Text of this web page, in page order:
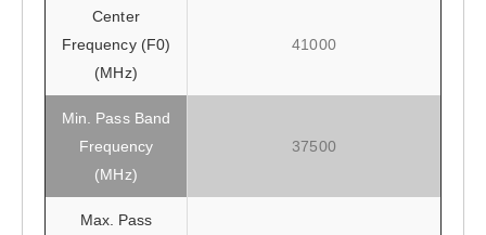
Center
Frequency (F0)
(MHz)
41000
Min. Pass Band
Frequency
(MHz)
37500
Max. Pass